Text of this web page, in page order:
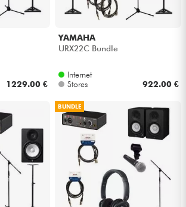
1229.00 €
YAMAHA
URX22C Bundle
Internet
Stores
922.00 €
BUNDLE